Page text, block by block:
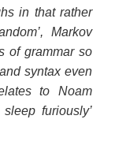
in that rather
Markov
of grammar so
syntax even
to Noam
furiously’